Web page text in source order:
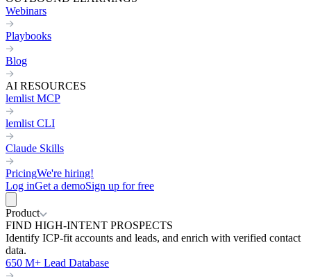
Webinars
Playbooks
Blog
AI RESOURCES
lemlist MCP
lemlist CLI
Claude Skills
PricingWe're hiring!
Log inGet a demoSign up for free
Product
FIND HIGH-INTENT PROSPECTS
Identify ICP-fit accounts and leads, and enrich with verified contact
data.
650 M+ Lead Database